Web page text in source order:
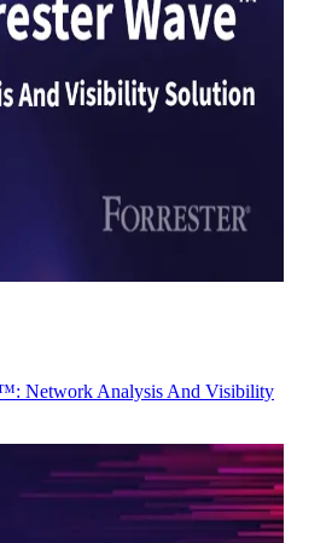
Network Analysis And Visibility